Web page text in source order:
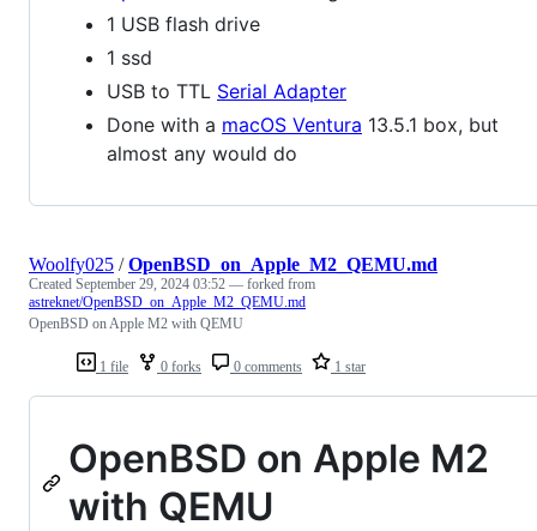
1 USB flash drive
1 ssd
USB to TTL Serial Adapter
Done with a macOS Ventura 13.5.1 box, but
almost any would do
1 file 0 forks 0 comments 1 star
Woolfy025 /OpenBSD_on_Apple_M2_QEMU.md
Created September 29, 2024 03:52 — forked from
astreknet/OpenBSD_on_Apple_M2_QEMU.md
OpenBSD on Apple M2 with QEMU
OpenBSD on Apple M2
with QEMU